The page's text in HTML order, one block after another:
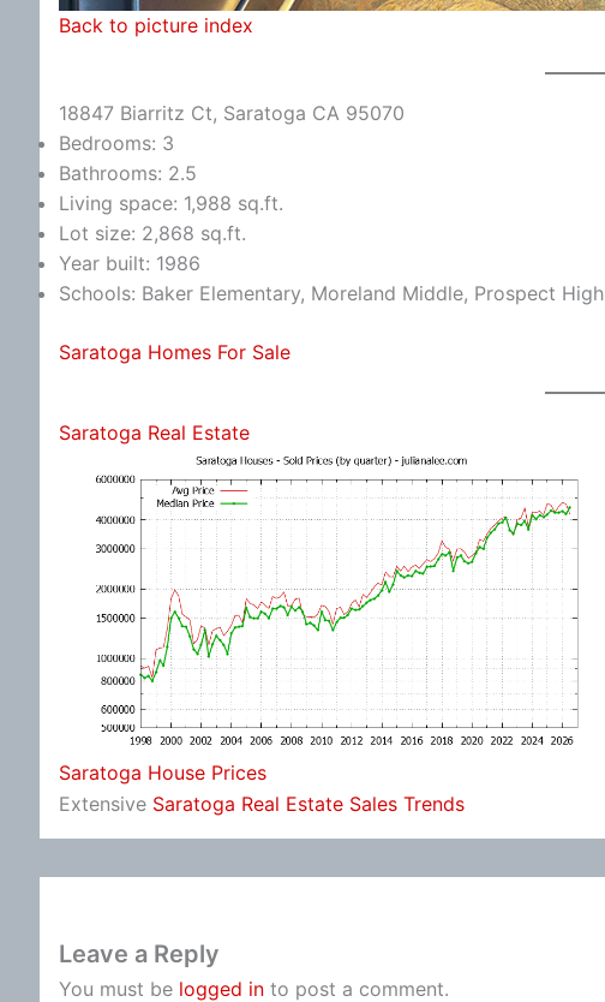
Back to picture index
18847 Biarritz Ct, Saratoga CA 95070
Bedrooms: 3
Bathrooms: 2.5
Living space: 1,988 sq.ft.
Lot size: 2,868 sq.ft.
Year built: 1986
Schools: Baker Elementary, Moreland Middle, Prospect High
Saratoga Homes For Sale
Saratoga Real Estate
Saratoga House Prices
Extensive Saratoga Real Estate Sales Trends
Leave a Reply
You must be logged in to post a comment.